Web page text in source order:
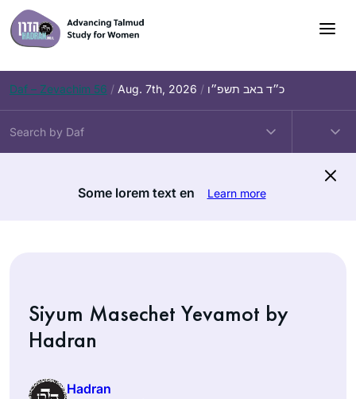
Skip
to
content
Daf – Zevachim 56 / Aug. 7th, 2026 / כ״ד באב תשפ״ו
Some lorem text en Learn more
Siyum Masechet Yevamot by
Hadran
Hadran